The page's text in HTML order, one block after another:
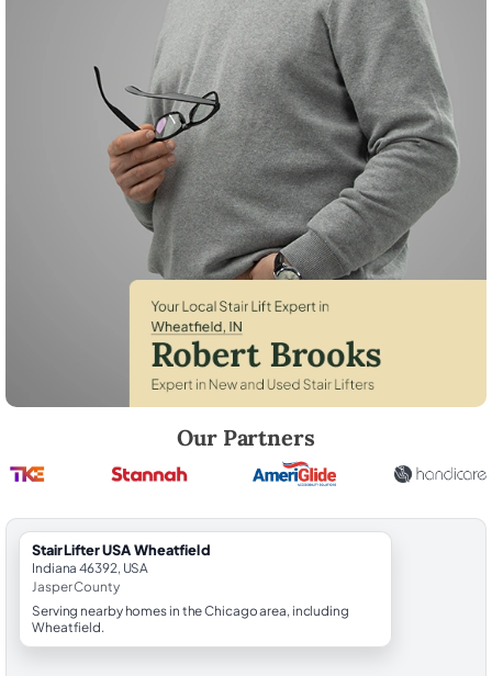
Our Partners
StairLifter USA Wheatfield
Indiana 46392, USA
Jasper County
Serving nearby homes in the Chicago area, including
Wheatfield.